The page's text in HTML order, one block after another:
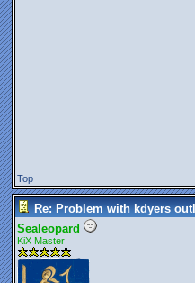
Top
Re: Problem with kdyers
Sealeopard
KiX Master